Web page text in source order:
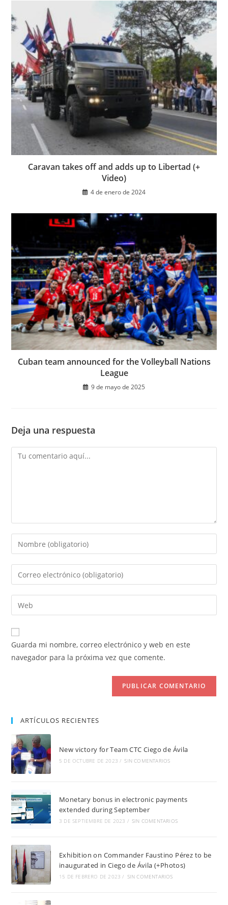
Caravan takes off and adds up to Libertad (+
Video)
4 de enero de 2024
Cuban team announced for the Volleyball Nations
League
9 de mayo de 2025
Deja una respuesta
Comentario
Introduce
tu
nombre
de
usuario
para
comentar
Introduce
tu
dirección
de
electrónico
para
comentar
Introduce
la
URL
de
Guarda mi nombre, correo electrónico y web en este
navegador para la próxima vez que comente.
ARTÍCULOS RECIENTES
New victory for Team CTC Ciego de Ávila
5 DE OCTUBRE DE 2023 / SIN COMENTARIOS
Monetary bonus in electronic payments
extended during September
3 DE SEPTIEMBRE DE 2023 / SIN COMENTARIOS
Exhibition on Commander Faustino Pérez to be
inaugurated in Ciego de Ávila (+Photos)
15 DE FEBRERO DE 2023 / SIN COMENTARIOS